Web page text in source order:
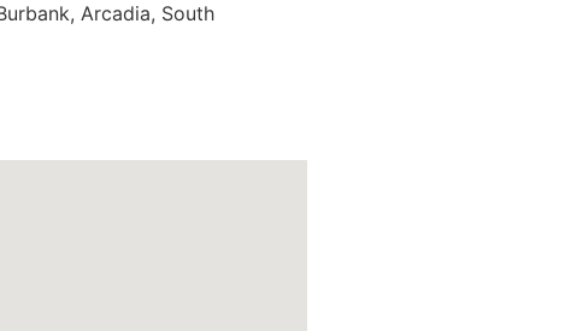
Arcadia, South